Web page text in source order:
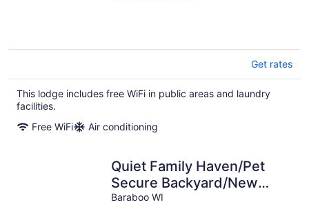
Get rates
This lodge includes free WiFi in public areas and laundry
facilities.
Free WiFi
Air conditioning
Quiet Family Haven/Pet
Secure Backyard/New
House
Baraboo WI